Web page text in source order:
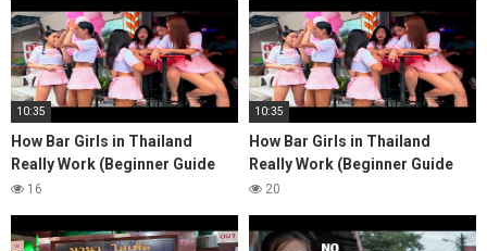
10:35
How Bar Girls in Thailand
Really Work (Beginner Guide
2025)
16
10:35
How Bar Girls in Thailand
Really Work (Beginner Guide
2025)
20